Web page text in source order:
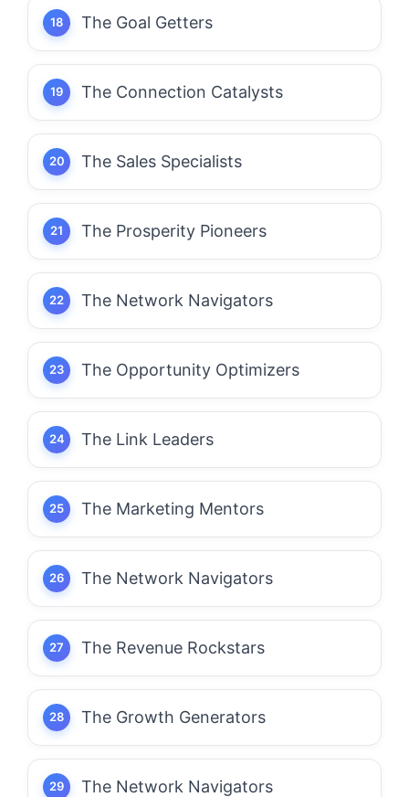
The Goal Getters
The Connection Catalysts
The Sales Specialists
The Prosperity Pioneers
The Network Navigators
The Opportunity Optimizers
The Link Leaders
The Marketing Mentors
The Network Navigators
The Revenue Rockstars
The Growth Generators
The Network Navigators